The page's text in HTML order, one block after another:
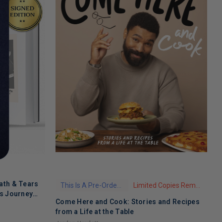
& Tears
Journey
This Is A Pre-Order Title Limited Copies Remaining
Come Here and Cook: Stories and Recipes
from a Life at the Table